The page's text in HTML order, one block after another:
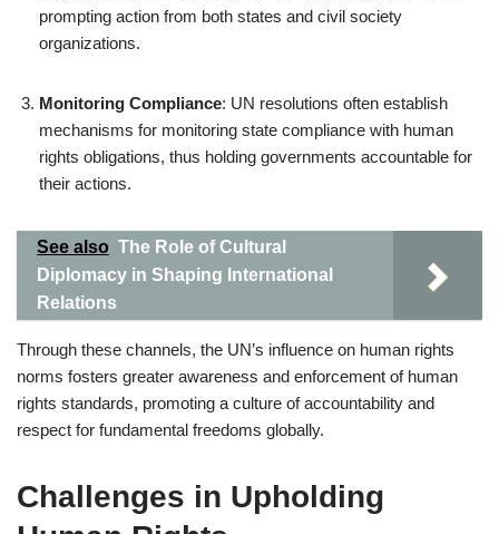
prompting action from both states and civil society
organizations.
Monitoring Compliance: UN resolutions often establish
mechanisms for monitoring state compliance with human
rights obligations, thus holding governments accountable for
their actions.
See also The Role of Cultural
Diplomacy in Shaping International
Relations
Through these channels, the UN’s influence on human rights
norms fosters greater awareness and enforcement of human
rights standards, promoting a culture of accountability and
respect for fundamental freedoms globally.
Challenges in Upholding